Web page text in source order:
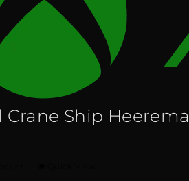
Crane Ship